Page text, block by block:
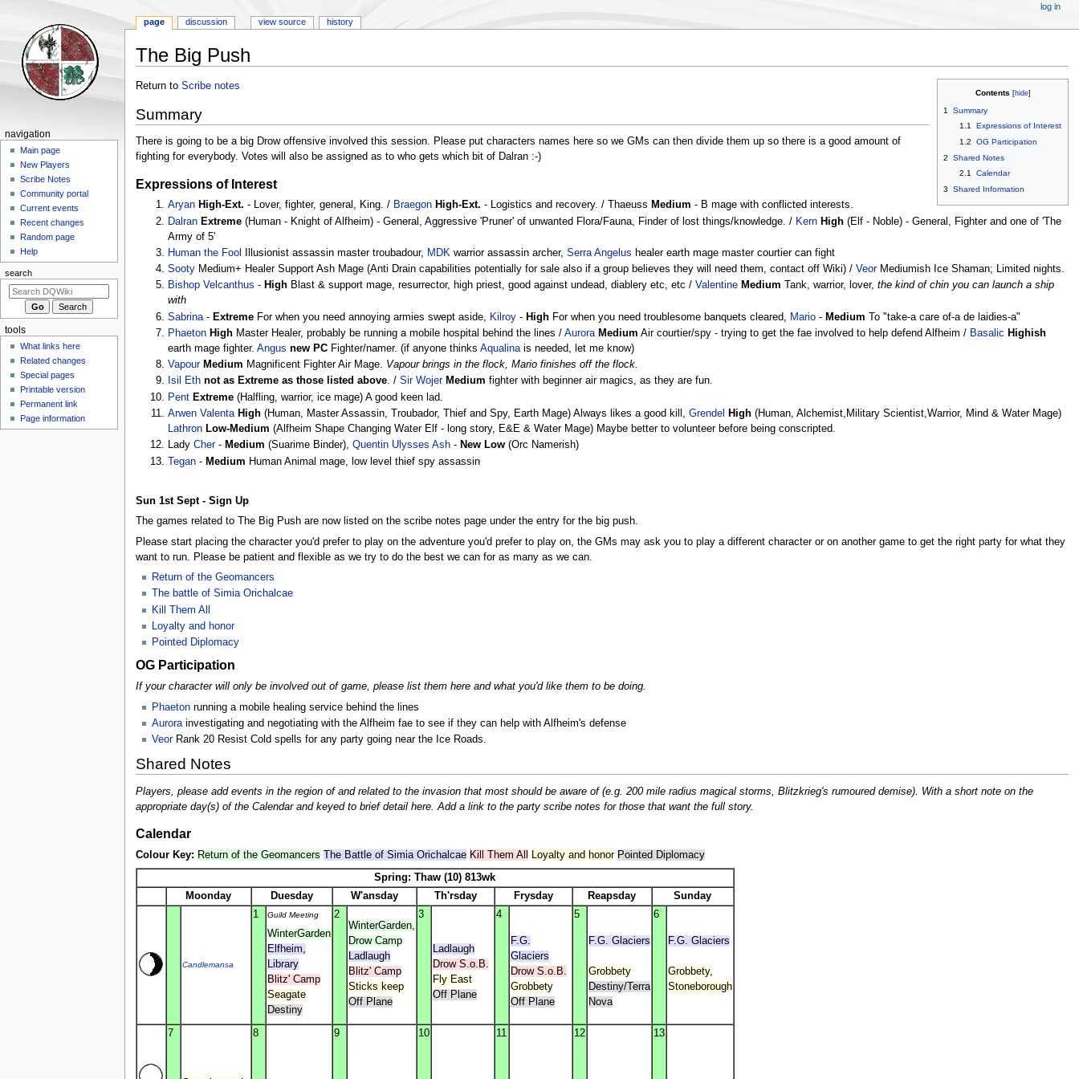
The Big Push
Jump
navigation
Jump
search
Contents
1
Summary
1.1
Expressions of Interest
1.2
OG Participation
2
Shared Notes
2.1
Calendar
3
Shared Information
Return to Scribe notes
Summary
There is going to be a big Drow offensive involved this session. Please put characters names here so we GMs can then divide them up so there is a good amount of
fighting for everybody. Votes will also be assigned as to who gets which bit of Dalran :-)
Expressions of Interest
Aryan High-Ext. - Lover, fighter, general, King. / Braegon High-Ext. - Logistics and recovery. / Thaeuss Medium - B mage with conflicted interests.
Dalran Extreme (Human - Knight of Alfheim) - General, Aggressive 'Pruner' of unwanted Flora/Fauna, Finder of lost things/knowledge. / Kern High (Elf - Noble) - General, Fighter and one of 'The
Army of 5'
Human the Fool
Illusionist assassin master troubadour, MDK warrior assassin archer,Serra Angelus healer earth mage master courtier can fight
Sooty Medium+ Healer Support Ash Mage (Anti Drain capabilities potentially for sale also if a group believes they will need them, contact off Wiki) /VeorMediumish Ice Shaman; Limited nights.
Bishop Velcanthus - High Blast & support mage, resurrector, high priest, good against undead, diablery etc, etc /Valentine Medium Tank, warrior, lover,the kind of chin you can launch a ship
with
Sabrina - Extreme For when you need annoying armies swept aside, Kilroy - High For when you need troublesome banquets cleared, Mario - Medium To "take-a care of-a de laidies-a"
Phaeton High Master Healer, probably be running a mobile hospital behind the lines /Aurora Medium Air courtier/spy - trying to get the fae involved to help defend Alfheim / Basalic Highish
earth mage fighter.Angus new PC Fighter/namer. (if anyone thinksAqualinais needed, let me know)
Vapour Medium Magnificent Fighter Air Mage. Vapour brings in the flock, Mario finishes off the flock.
Isil Eth not as Extreme as those listed above. /Sir Wojer Medium fighter with beginner air magics, as they are fun.
Pent Extreme (Halfling, warrior, ice mage) A good keen lad.
Arwen Valenta High (Human, Master Assassin, Troubador, Thief and Spy, Earth Mage) Always likes a good kill,Grendel High (Human, Alchemist,Military Scientist,Warrior, Mind & Water Mage)
Lathron Low-Medium (Alfheim Shape Changing Water Elf - long story, E&E & Water Mage) Maybe better to volunteer before being conscripted.
LadyCher- Medium (Suarime Binder),Quentin Ulysses Ash - New Low (Orc Namerish)
Tegan - Medium Human Animal mage, low level thief spy assassin
Sun 1st Sept - Sign Up
The games related to The Big Push are now listed on the scribe notes page under the entry for the big push.
Please start placing the character you'd prefer to play on the adventure you'd prefer to play on, the GMs may ask you to play a different character or on another game to get the right party for what they
want to run. Please be patient and flexible as we try to do the best we can for as many as we can.
Return of the Geomancers
The battle of Simia Orichalcae
Kill Them All
Loyalty and honor
Pointed Diplomacy
OG Participation
If your character will only be involved out of game, please list them here and what you'd like them to be doing.
Phaetonrunning a mobile healing service behind the lines
Aurorainvestigating and negotiating with the Alfheim fae to see if they can help with Alfheim's defense
VeorRank 20 Resist Cold spells for any party going near the Ice Roads.
Shared Notes
Players, please add events in the region of and related to the invasion that most should be aware of (e.g. 200 mile radius magical storms, Blitzkrieg's rumoured demise). With a short note on the
appropriate day(s) of the Calendar and keyed to brief detail here. Add a link to the party scribe notes for those that want the full story.
Calendar
Colour Key: Return of the Geomancers The Battle of Simia Orichalcae Kill Them All Loyalty and honor Pointed Diplomacy
Spring: Thaw (10) 813wk
Moonday
Duesday W'ansday Th'rsday Frysday Reapsday Sunday
Candlemansa
1 Guild Meeting
WinterGarden
Elfheim,
Library
Blitz' Camp
Seagate
Destiny
2
WinterGarden,
Drow Camp
Ladlaugh
Blitz' Camp
Sticks keep
Off Plane
3
Ladlaugh
Drow S.o.B.
Fly East
Off Plane
4
F.G.
Glaciers
Drow S.o.B.
Grobbety
Off Plane
5
F.G. Glaciers
Grobbety
Destiny/Terra
Nova
6
F.G. Glaciers
Grobbety,
Stoneborough
7 8 9 10 11 12 13
Navigation
menu
page discussion view source history
log in
navigation
Main page
New Players
Scribe Notes
Community portal
Current events
Recent changes
Random page
Help
search
tools
What links here
Related changes
Special pages
Printable version
Permanent link
Page information